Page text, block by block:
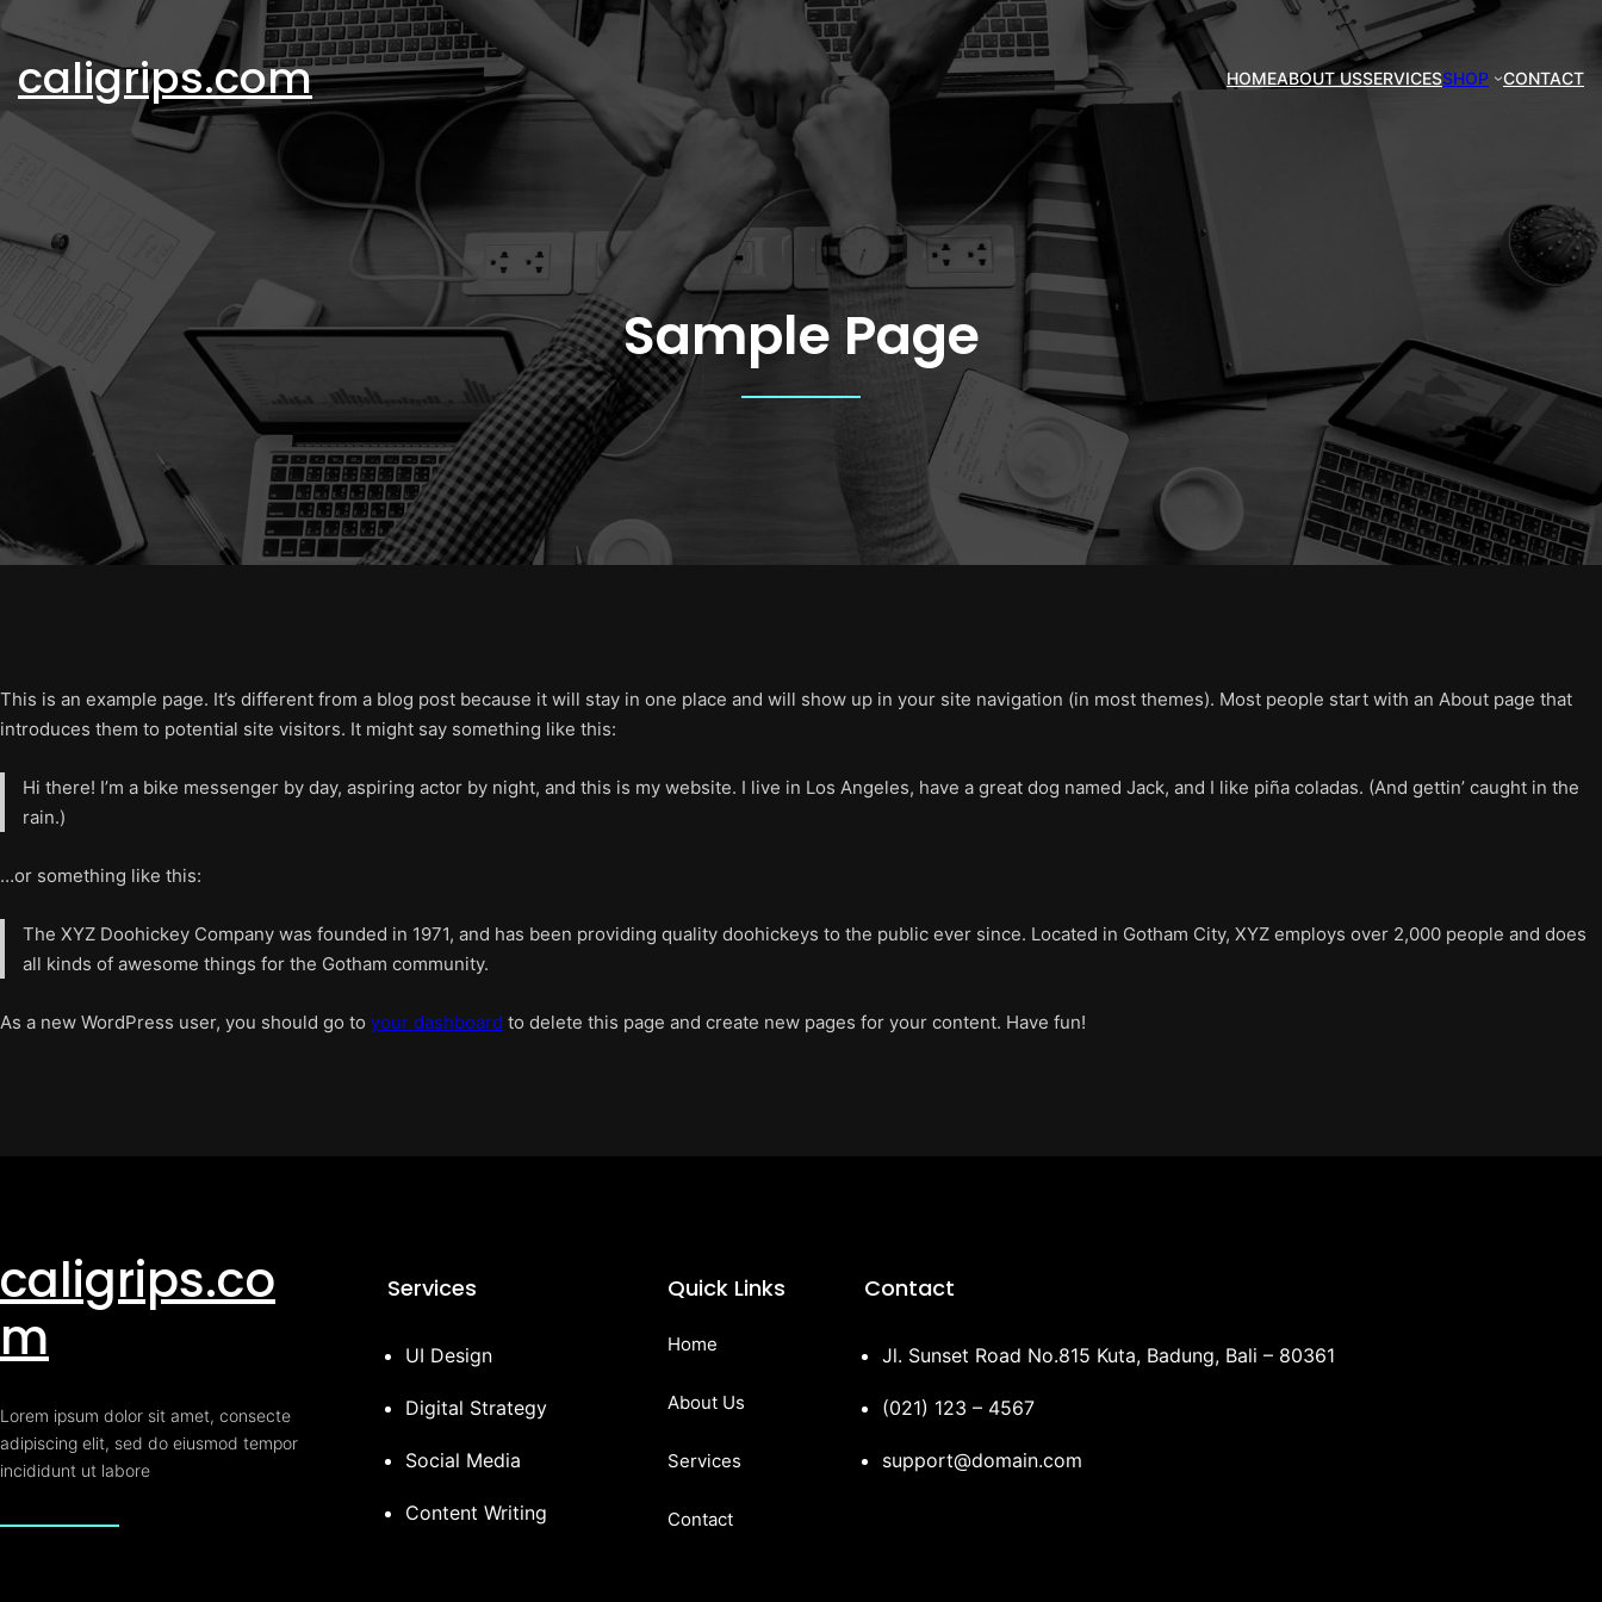
to
content
caligrips.com HOMEABOUT USSERVICESSHOP CONTACT
Sample Page
This is an example page. It’s different from a blog post because it will stay in one place and will show up in your site navigation (in most themes). Most people start with an About page that
introduces them to potential site visitors. It might say something like this:
Hi there! I’m a bike messenger by day, aspiring actor by night, and this is my website. I live in Los Angeles, have a great dog named Jack, and I like piña coladas. (And gettin’ caught in the
rain.)
…or something like this:
The XYZ Doohickey Company was founded in 1971, and has been providing quality doohickeys to the public ever since. Located in Gotham City, XYZ employs over 2,000 people and does
all kinds of awesome things for the Gotham community.
As a new WordPress user, you should go to your dashboard to delete this page and create new pages for your content. Have fun!
caligrips.co
m
Lorem ipsum dolor sit amet, consecte
adipiscing elit, sed do eiusmod tempor
incididunt ut labore
Services
UI Design
Digital Strategy
Social Media
Content Writing
Quick Links
Home
About Us
Services
Contact
Contact
Jl. Sunset Road No.815 Kuta, Badung, Bali – 80361
(021) 123 – 4567
support@domain.com